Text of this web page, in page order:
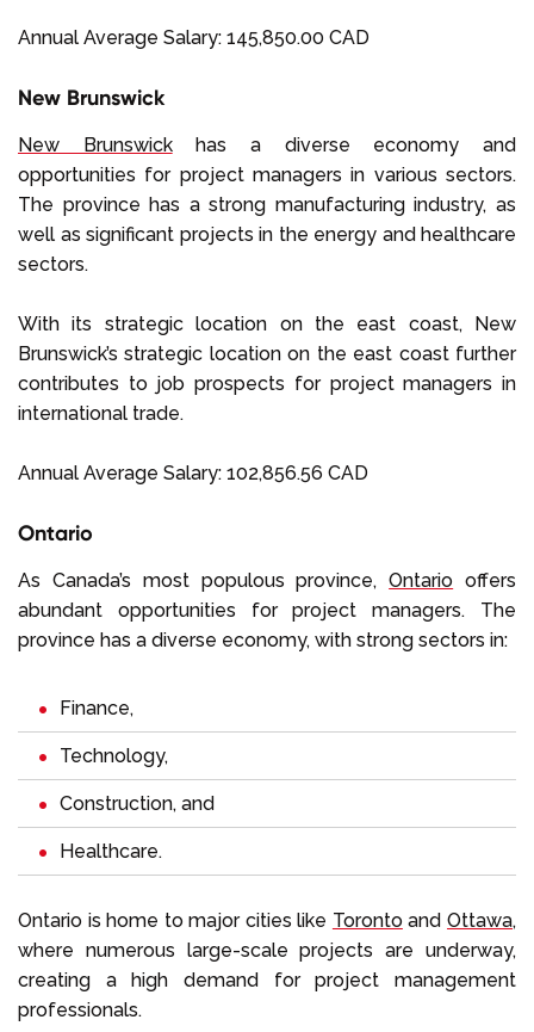
Annual Average Salary: 145,850.00 CAD
New Brunswick
New Brunswickhas a diverse economy and
opportunities for project managers in various sectors.
The province has a strong manufacturing industry, as
well as significant projects in the energy and healthcare
sectors.
With its strategic location on the east coast, New
Brunswick’s strategic location on the east coast further
contributes to job prospects for project managers in
international trade.
Annual Average Salary: 102,856.56 CAD
Ontario
As Canada’s most populous province,Ontario offers
abundant opportunities for project managers. The
province has a diverse economy, with strong sectors in:
Finance,
Technology,
Construction, and
Healthcare.
Ontario is home to major cities like TorontoandOttawa,
where numerous large-scale projects are underway,
creating a high demand for project management
professionals.